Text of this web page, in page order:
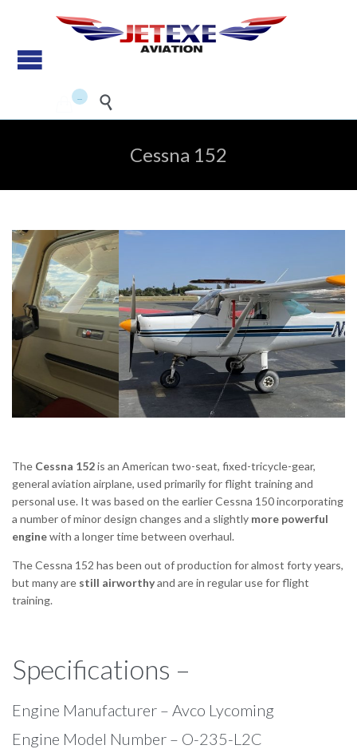
 
Cessna 152
The Cessna 152is an American two-seat, fixed-tricycle-gear,
general aviation airplane, used primarily for flight training and
personal use. It was based on the earlier Cessna 150 incorporating
a number of minor design changes and a slightly more powerful
enginewith a longer time between overhaul.
The Cessna 152 has been out of production for almost forty years,
but many are still airworthyand are in regular use for flight
training.
Specifications –
Engine Manufacturer – Avco Lycoming
Engine Model Number – O-235-L2C